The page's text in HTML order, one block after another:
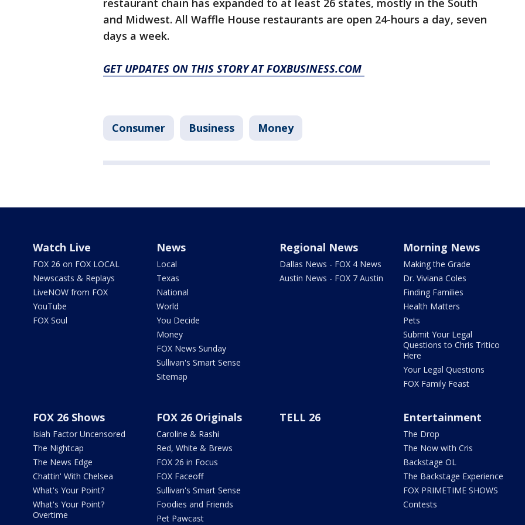
restaurant chain has expanded to at least 26 states, mostly in the South
and Midwest. All Waffle House restaurants are open 24-hours a day, seven
days a week.
GET UPDATES ON THIS STORY AT FOXBUSINESS.COM
Consumer Business Money
Watch Live
FOX 26 on FOX LOCAL
Newscasts & Replays
LiveNOW from FOX
YouTube
FOX Soul
News
Local
Texas
National
World
You Decide
Money
FOX News Sunday
Sullivan's Smart Sense
Sitemap
Regional News
Dallas News - FOX 4 News
Austin News - FOX 7 Austin
Morning News
Making the Grade
Dr. Viviana Coles
Finding Families
Health Matters
Pets
Submit Your Legal
Questions to Chris Tritico
Here
Your Legal Questions
FOX Family Feast
FOX 26 Shows
Isiah Factor Uncensored
The Nightcap
The News Edge
Chattin' With Chelsea
What's Your Point?
What's Your Point?
Overtime
FOX 26 Originals
Caroline & Rashi
Red, White & Brews
FOX 26 in Focus
FOX Faceoff
Sullivan's Smart Sense
Foodies and Friends
Pet Pawcast
TELL 26 Entertainment
The Drop
The Now with Cris
Backstage OL
The Backstage Experience
FOX PRIMETIME SHOWS
Contests